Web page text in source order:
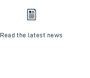
Read the latest news